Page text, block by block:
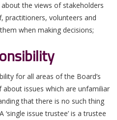
the views of stakeholders
practitioners, volunteers and
when making decisions;
for all areas of the Board’s
issues which are unfamiliar
that there is no such thing
‘single issue trustee’ is a trustee